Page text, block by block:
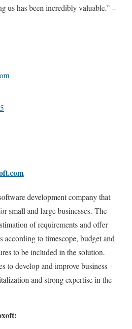
us has been incredibly valuable.” –
development company that
small and large businesses. The
of requirements and offer
according to timescope, budget and
to be included in the solution.
to develop and improve business
and strong expertise in the